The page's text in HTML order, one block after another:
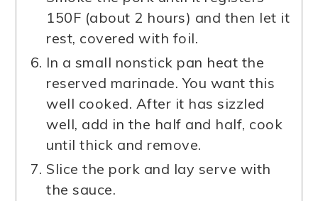
150F (about 2 hours) and then let it
rest, covered with foil.
In a small nonstick pan heat the
reserved marinade. You want this
well cooked. After it has sizzled
well, add in the half and half, cook
until thick and remove.
Slice the pork and lay serve with
the sauce.